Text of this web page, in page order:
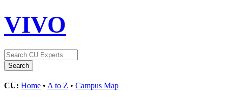
VIVO
CU: Home • A to Z • Campus Map